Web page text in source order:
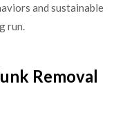
and sustainable
run.
Removal